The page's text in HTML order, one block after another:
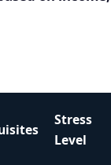
Stress
Level